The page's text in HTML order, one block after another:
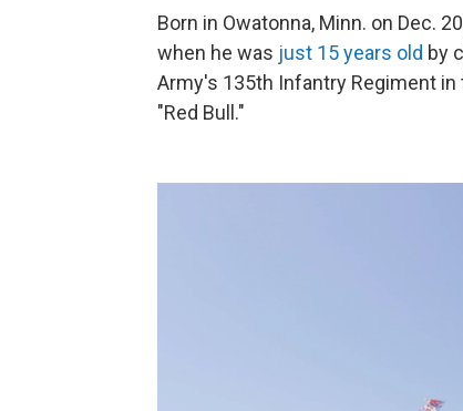
Born in Owatonna, Minn. on Dec.
when he was just 15 years old by
Army's 135th Infantry Regiment
"Red Bull."